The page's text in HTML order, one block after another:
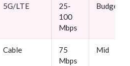
5G/LTE
25-
100
Mbps
Budget
Cable
75
Mbps
Mid